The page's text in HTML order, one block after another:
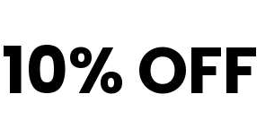
10% OFF